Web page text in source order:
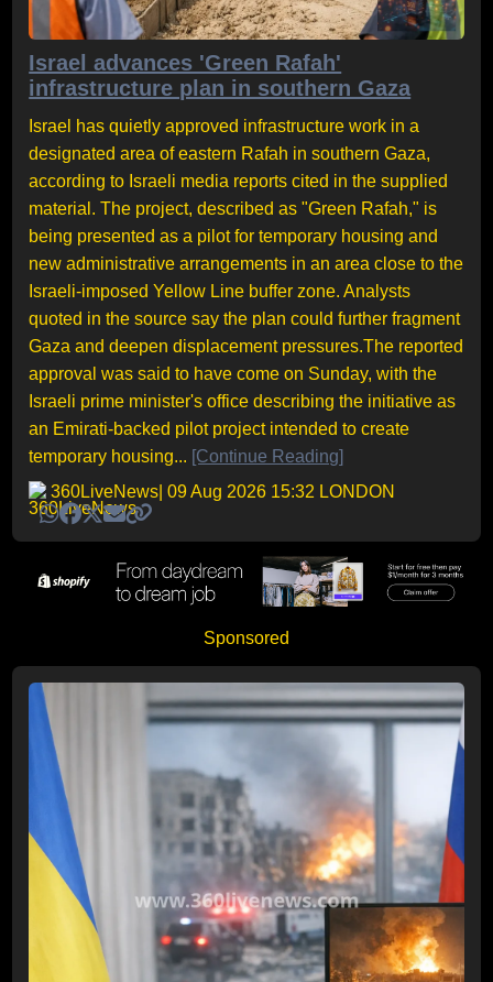
Israel advances 'Green Rafah'
infrastructure plan in southern Gaza
Israel has quietly approved infrastructure work in a
designated area of eastern Rafah in southern Gaza,
according to Israeli media reports cited in the supplied
material. The project, described as "Green Rafah," is
being presented as a pilot for temporary housing and
new administrative arrangements in an area close to the
Israeli-imposed Yellow Line buffer zone. Analysts
quoted in the source say the plan could further fragment
Gaza and deepen displacement pressures.The reported
approval was said to have come on Sunday, with the
Israeli prime minister's office describing the initiative as
an Emirati-backed pilot project intended to create
temporary housing... [Continue Reading]
360LiveNews | 09 Aug 2026 15:32 LONDON
Sponsored